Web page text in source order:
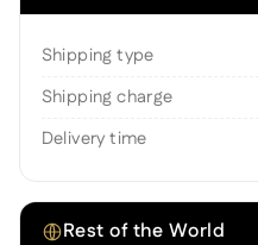
Shipping type
Shipping charge
Delivery time
Rest of the World